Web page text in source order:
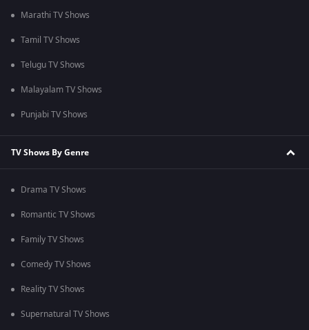
Marathi TV Shows
Tamil TV Shows
Telugu TV Shows
Malayalam TV Shows
Punjabi TV Shows
TV Shows By Genre
Drama TV Shows
Romantic TV Shows
Family TV Shows
Comedy TV Shows
Reality TV Shows
Supernatural TV Shows